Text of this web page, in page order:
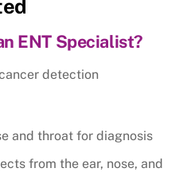
ENT Specialist?
detection
and throat for diagnosis
from the ear, nose, and